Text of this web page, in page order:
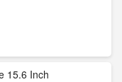
15.6 Inch